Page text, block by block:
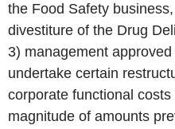
the Food Safety
divestiture of the Drug
3) management
undertake certain
corporate functional
magnitude of amounts